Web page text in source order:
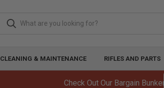
Check Out Our Bargain Bunker!
CLEANING & MAINTENANCE RIFLES AND PARTS